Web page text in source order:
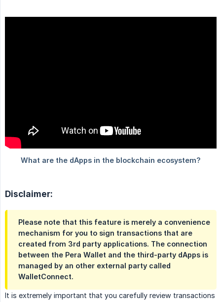
Disclaimer:
Please note that this feature is merely a convenience
mechanism for you to sign transactions that are
created from 3rd party applications. The connection
between the Pera Wallet and the third-party dApps is
managed by an other external party called
WalletConnect.
It is extremely important that you carefully review transactions